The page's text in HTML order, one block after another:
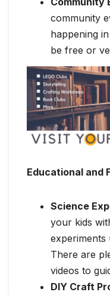
community
happening
be free or
Educational and
Science
your kids
experiments
There are
videos to
DIY Craft